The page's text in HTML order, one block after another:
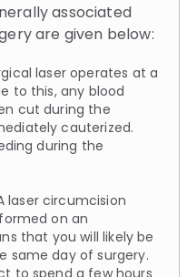
associated
are given below:
laser operates at a
to this, any blood
cut during the
cauterized.
during the
laser circumcision
on an
that you will likely be
same day of surgery.
to spend a few hours